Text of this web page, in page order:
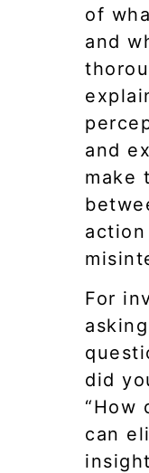
of
and
and
make
action
For
did
“How
can